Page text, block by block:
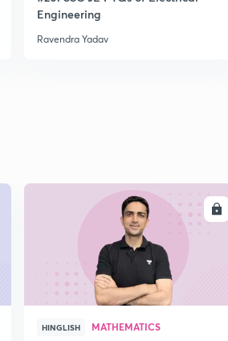
Engineering
Ravendra Yadav
ENROLL
HINGLISH MATHEMATICS